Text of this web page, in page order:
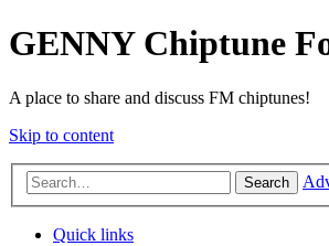
GENNY Chiptune
A place to share and discuss FM chiptunes!
Skip to content
Search
Quick links